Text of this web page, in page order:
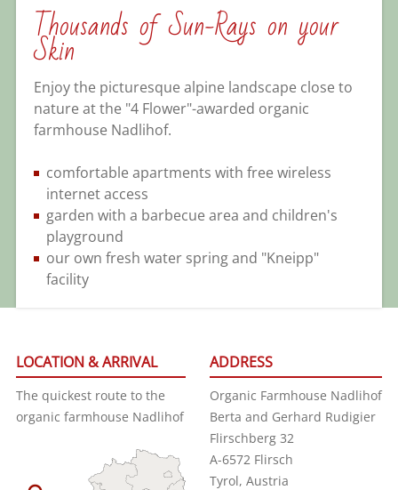
Thousands of Sun-Rays on your
Skin
Enjoy the picturesque alpine landscape close to
nature at the "4 Flower"-awarded organic
farmhouse Nadlihof.
comfortable apartments with free wireless
internet access
garden with a barbecue area and children's
playground
our own fresh water spring and "Kneipp"
facility
LOCATION & ARRIVAL
The quickest route to the
organic farmhouse Nadlihof
ADDRESS
Organic Farmhouse Nadlihof
Berta and Gerhard Rudigier
Flirschberg 32
A-6572 Flirsch
Tyrol, Austria